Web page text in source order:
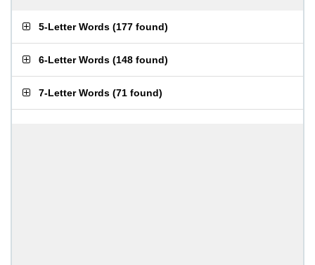
5-Letter Words (177 found)
6-Letter Words (148 found)
7-Letter Words (71 found)